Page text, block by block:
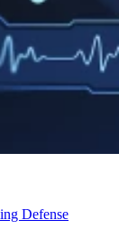
Defense